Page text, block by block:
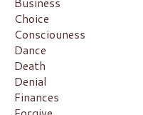
Choice
Consciouness
Dance
Death
Denial
Finances